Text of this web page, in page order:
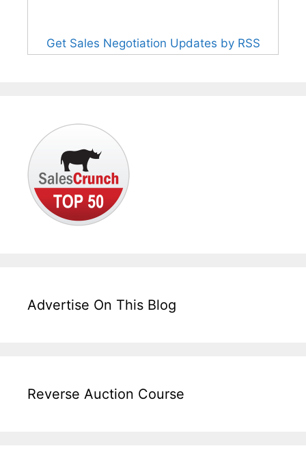
Get Sales Negotiation Updates by RSS
Advertise On This Blog
Reverse Auction Course